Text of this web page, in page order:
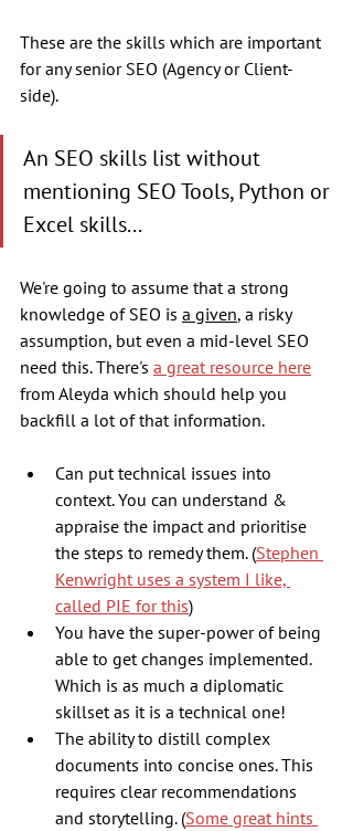
These are the skills which are important
for any senior SEO (Agency or Client-
side).
An SEO skills list without
mentioning SEO Tools, Python or
Excel skills...
We're going to assume that a strong
knowledge of SEO is a given, a risky
assumption, but even a mid-level SEO
need this. There's a great resource here
from Aleyda which should help you
backfill a lot of that information.
Can put technical issues into
context. You can understand &
appraise the impact and prioritise
the steps to remedy them. (Stephen
Kenwright uses a system I like,
called PIE for this)
You have the super-power of being
able to get changes implemented.
Which is as much a diplomatic
skillset as it is a technical one!
The ability to distill complex
documents into concise ones. This
requires clear recommendations
and storytelling. (Some great hints